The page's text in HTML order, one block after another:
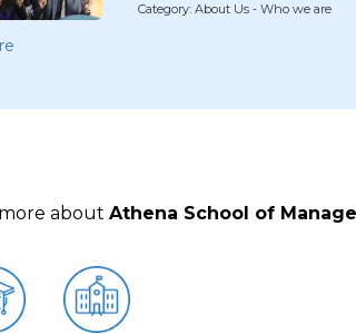
Category: About Us - Who we are
about Athena School of